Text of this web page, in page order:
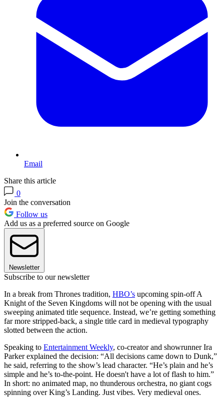
Email
Share this article
0
Join the conversation
Follow us
Add us as a preferred source on Google
Newsletter
Subscribe to our newsletter
In a break from Thrones tradition, HBO’s upcoming spin-off A
Knight of the Seven Kingdoms will not be opening with the usual
sweeping animated title sequence. Instead, we’re getting something
far more stripped-back, a single title card in medieval typography
slotted between the action.
Speaking to Entertainment Weekly, co-creator and showrunner Ira
Parker explained the decision: “All decisions came down to Dunk,”
he said, referring to the show’s lead character. “He’s plain and he’s
simple and he’s to-the-point. He doesn't have a lot of flash to him.”
In short: no animated map, no thunderous orchestra, no giant cogs
spinning over King’s Landing. Just vibes. Very medieval ones.